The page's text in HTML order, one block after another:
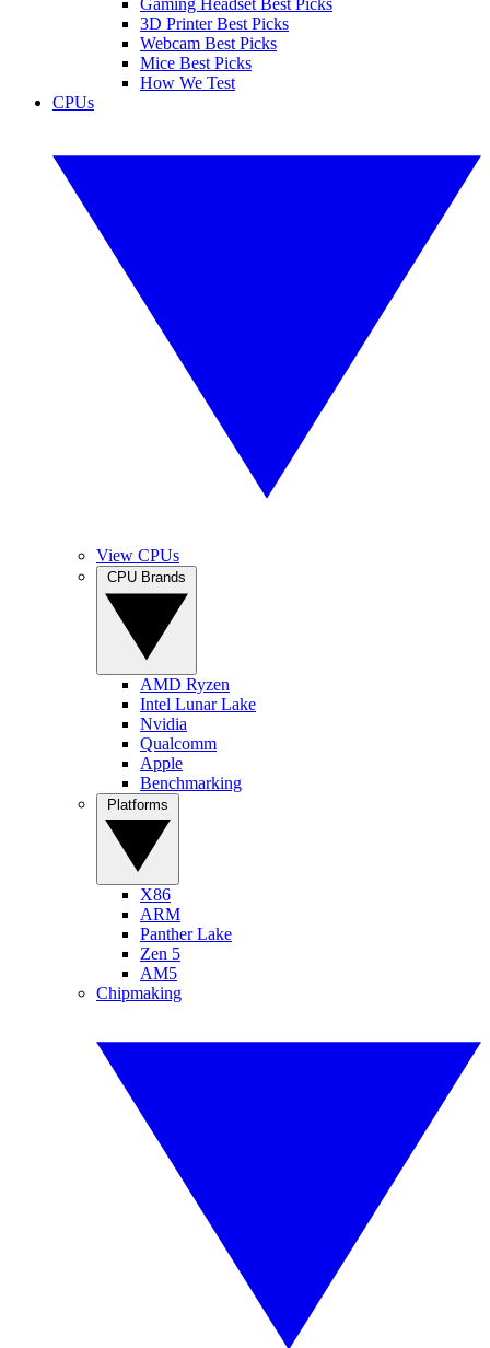
3D Printer Best Picks
Webcam Best Picks
Mice Best Picks
How We Test
CPUs
View CPUs
AMD Ryzen
Intel Lunar Lake
Nvidia
Qualcomm
Apple
Benchmarking
X86
ARM
Panther Lake
Zen 5
AM5
Chipmaking